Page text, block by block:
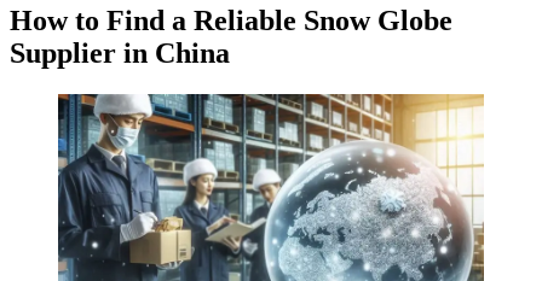
How to Find a Reliable Snow Globe
Supplier in China